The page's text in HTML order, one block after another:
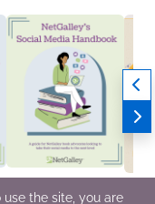
the site, you are